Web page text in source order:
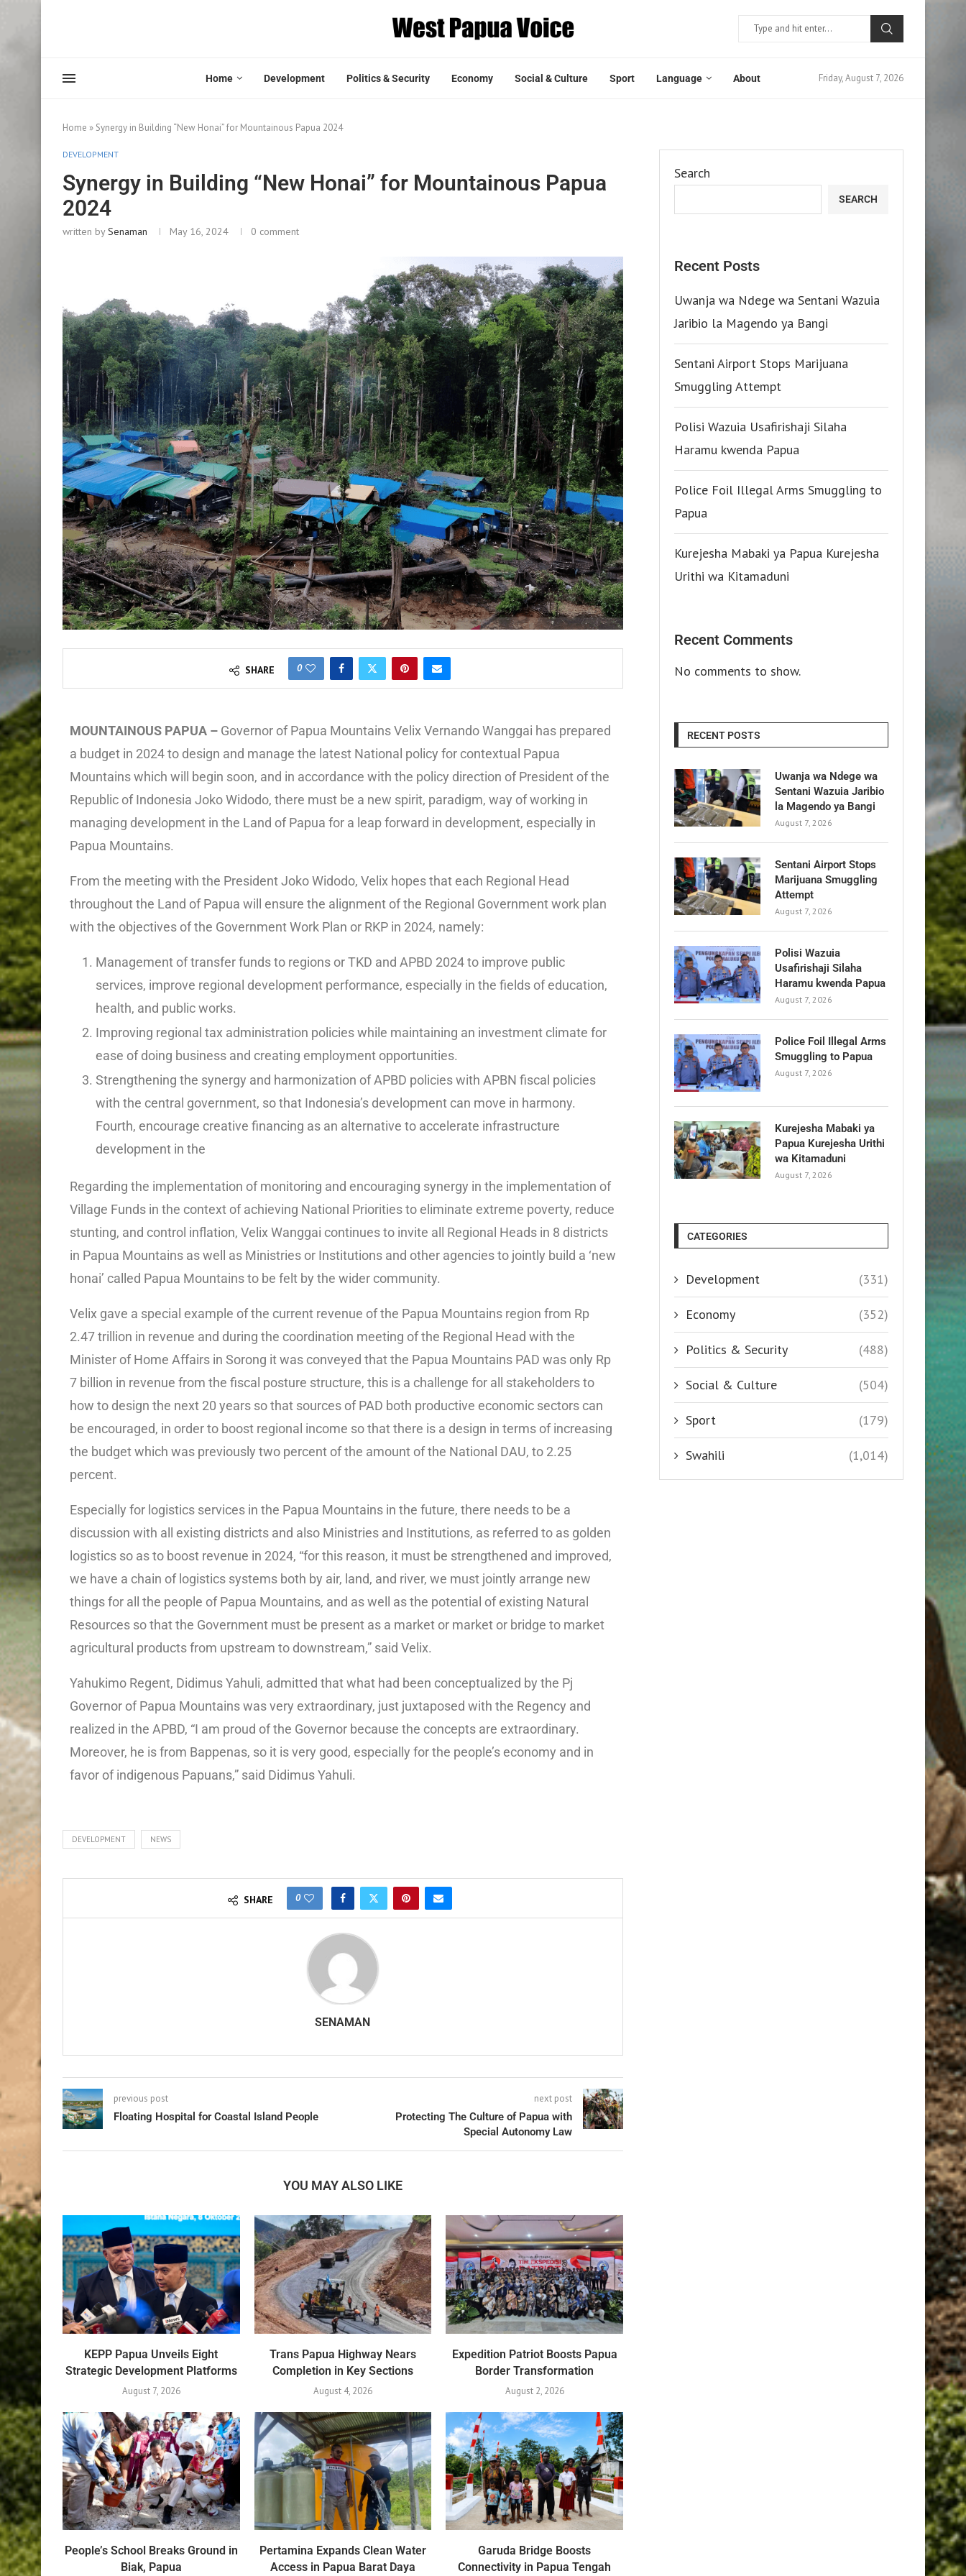
Home Development Politics & Security Economy Social & Culture Sport Language About Friday, August 7, 2026
Home » Synergy in Building “New Honai” for Mountainous Papua 2024
DEVELOPMENT
Synergy in Building “New Honai” for Mountainous Papua
2024
written bySenaman May 16, 2024 0 comment
SHARE 0
MOUNTAINOUS PAPUA – Governor of Papua Mountains Velix Vernando Wanggai has prepared
a budget in 2024 to design and manage the latest National policy for contextual Papua
Mountains which will begin soon, and in accordance with the policy direction of President of the
Republic of Indonesia Joko Widodo, there must be a new spirit, paradigm, way of working in
managing development in the Land of Papua for a leap forward in development, especially in
Papua Mountains.
From the meeting with the President Joko Widodo, Velix hopes that each Regional Head
throughout the Land of Papua will ensure the alignment of the Regional Government work plan
with the objectives of the Government Work Plan or RKP in 2024, namely:
Management of transfer funds to regions or TKD and APBD 2024 to improve public
services, improve regional development performance, especially in the fields of education,
health, and public works.
Improving regional tax administration policies while maintaining an investment climate for
ease of doing business and creating employment opportunities.
Strengthening the synergy and harmonization of APBD policies with APBN fiscal policies
with the central government, so that Indonesia’s development can move in harmony.
Fourth, encourage creative financing as an alternative to accelerate infrastructure
development in the
Regarding the implementation of monitoring and encouraging synergy in the implementation of
Village Funds in the context of achieving National Priorities to eliminate extreme poverty, reduce
stunting, and control inflation, Velix Wanggai continues to invite all Regional Heads in 8 districts
in Papua Mountains as well as Ministries or Institutions and other agencies to jointly build a ‘new
honai’ called Papua Mountains to be felt by the wider community.
Velix gave a special example of the current revenue of the Papua Mountains region from Rp
2.47 trillion in revenue and during the coordination meeting of the Regional Head with the
Minister of Home Affairs in Sorong it was conveyed that the Papua Mountains PAD was only Rp
7 billion in revenue from the fiscal posture structure, this is a challenge for all stakeholders to
how to design the next 20 years so that sources of PAD both productive economic sectors can
be encouraged, in order to boost regional income so that there is a design in terms of increasing
the budget which was previously two percent of the amount of the National DAU, to 2.25
percent.
Especially for logistics services in the Papua Mountains in the future, there needs to be a
discussion with all existing districts and also Ministries and Institutions, as referred to as golden
logistics so as to boost revenue in 2024, “for this reason, it must be strengthened and improved,
we have a chain of logistics systems both by air, land, and river, we must jointly arrange new
things for all the people of Papua Mountains, and as well as the potential of existing Natural
Resources so that the Government must be present as a market or market or bridge to market
agricultural products from upstream to downstream,” said Velix.
Yahukimo Regent, Didimus Yahuli, admitted that what had been conceptualized by the Pj
Governor of Papua Mountains was very extraordinary, just juxtaposed with the Regency and
realized in the APBD, “I am proud of the Governor because the concepts are extraordinary.
Moreover, he is from Bappenas, so it is very good, especially for the people’s economy and in
favor of indigenous Papuans,” said Didimus Yahuli.
DEVELOPMENT NEWS
SHARE 0
SENAMAN
previous post
Floating Hospital for Coastal Island People
next post
Protecting The Culture of Papua with
Special Autonomy Law
YOU MAY ALSO LIKE
KEPP Papua Unveils Eight
Strategic Development Platforms
August 7, 2026
Trans Papua Highway Nears
Completion in Key Sections
August 4, 2026
Expedition Patriot Boosts Papua
Border Transformation
August 2, 2026
People’s School Breaks Ground in
Biak, Papua
Pertamina Expands Clean Water
Access in Papua Barat Daya
Garuda Bridge Boosts
Connectivity in Papua Tengah
Search
SEARCH
Recent Posts
Uwanja wa Ndege wa Sentani Wazuia
Jaribio la Magendo ya Bangi
Sentani Airport Stops Marijuana
Smuggling Attempt
Polisi Wazuia Usafirishaji Silaha
Haramu kwenda Papua
Police Foil Illegal Arms Smuggling to
Papua
Kurejesha Mabaki ya Papua Kurejesha
Urithi wa Kitamaduni
Recent Comments
No comments to show.
RECENT POSTS
Uwanja wa Ndege wa
Sentani Wazuia Jaribio
la Magendo ya Bangi
August 7, 2026
Sentani Airport Stops
Marijuana Smuggling
Attempt
August 7, 2026
Polisi Wazuia
Usafirishaji Silaha
Haramu kwenda Papua
August 7, 2026
Police Foil Illegal Arms
Smuggling to Papua
August 7, 2026
Kurejesha Mabaki ya
Papua Kurejesha Urithi
wa Kitamaduni
August 7, 2026
CATEGORIES
Development (331)
Economy (352)
Politics & Security (488)
Social & Culture (504)
Sport (179)
Swahili (1,014)